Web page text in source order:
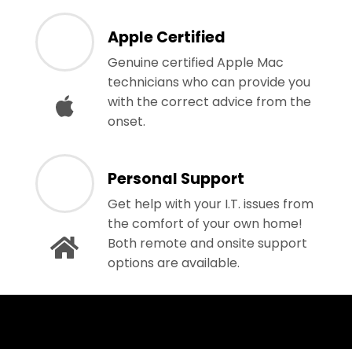
Apple Certified
Genuine certified Apple Mac
technicians who can provide you
with the correct advice from the
onset.
Personal Support
Get help with your I.T. issues from
the comfort of your own home!
Both remote and onsite support
options are available.